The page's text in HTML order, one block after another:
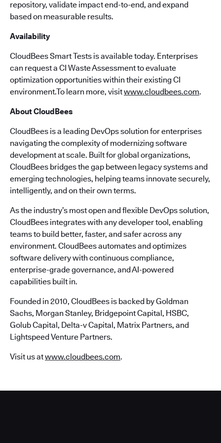
repository, validate impact end-to-end, and expand
based on measurable results.
Availability
CloudBees Smart Tests is available today. Enterprises
can request a CI Waste Assessment to evaluate
optimization opportunities within their existing CI
environment.To learn more, visitwww.cloudbees.com.
About CloudBees
CloudBees is a leading DevOps solution for enterprises
navigating the complexity of modernizing software
development at scale. Built for global organizations,
CloudBees bridges the gap between legacy systems and
emerging technologies, helping teams innovate securely,
intelligently, and on their own terms.
As the industry’s most open and flexible DevOps solution,
CloudBees integrates with any developer tool, enabling
teams to build better, faster, and safer across any
environment. CloudBees automates and optimizes
software delivery with continuous compliance,
enterprise-grade governance, and AI-powered
capabilities built in.
Founded in 2010, CloudBees is backed by Goldman
Sachs, Morgan Stanley, Bridgepoint Capital, HSBC,
Golub Capital, Delta-v Capital, Matrix Partners, and
Lightspeed Venture Partners.
Visit us atwww.cloudbees.com.